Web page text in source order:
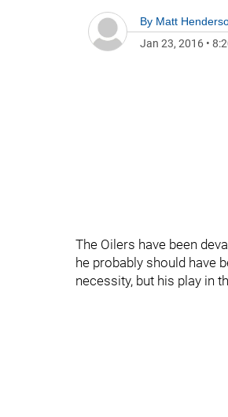
By Matt
Jan 23, 2016 •
The Oilers have been
he probably should have
necessity, but his play in